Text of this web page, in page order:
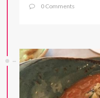
0 Comments